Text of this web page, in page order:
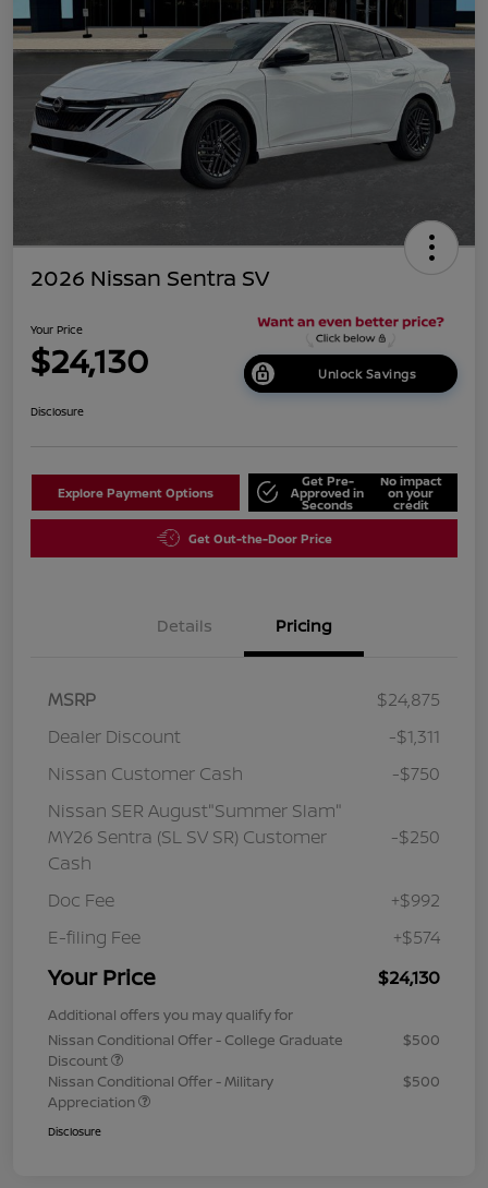
2026 Nissan Sentra SV
Your Price
$24,130 Unlock Savings
Disclosure
Explore Payment Options
Get Pre-
Approved in
Seconds
No impact
on your
credit
Get Out-the-Door Price
Details Pricing
MSRP
$24,875
Dealer Discount
-$1,311
Nissan Customer Cash
-$750
Nissan SER August"Summer Slam"
MY26 Sentra (SL SV SR) Customer
Cash
-$250
Doc Fee
+$992
E-filing Fee
+$574
Your Price $24,130
Additional offers you may qualify for
Nissan Conditional Offer - College Graduate
Discount
$500
Nissan Conditional Offer - Military
Appreciation
$500
Disclosure